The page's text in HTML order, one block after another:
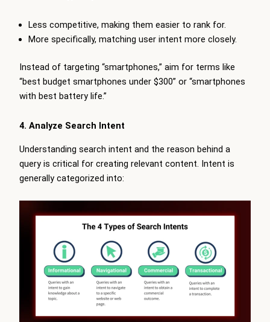
Less competitive, making them easier to rank for.
More specifically, matching user intent more closely.
Instead of targeting “smartphones,” aim for terms like
“best budget smartphones under $300” or “smartphones
with best battery life.”
4. Analyze Search Intent
Understanding search intent and the reason behind a
query is critical for creating relevant content. Intent is
generally categorized into: